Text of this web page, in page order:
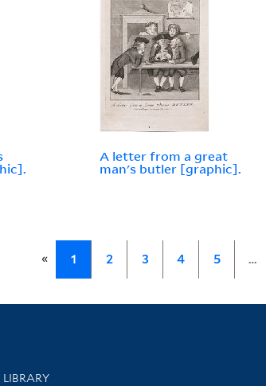
A letter from a great
man's butler [graphic].
« 1 2 3 4 5 …
LIBRARY